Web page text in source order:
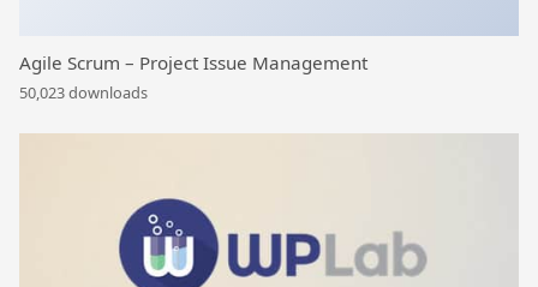
Agile Scrum – Project Issue Management
50,023 downloads